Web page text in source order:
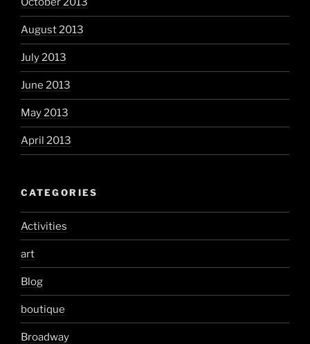
August 2013
July 2013
June 2013
May 2013
April 2013
CATEGORIES
Activities
art
Blog
boutique
Broadway